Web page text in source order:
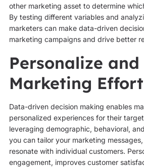
other marketing asset to determine
By testing different variables and
marketers can make data-driven
marketing campaigns and drive better
Personalize
Marketing
Data-driven decision making enables
personalized experiences for their
leveraging demographic, behavioral,
you can tailor your marketing
resonate with individual customers.
engagement, improves customer